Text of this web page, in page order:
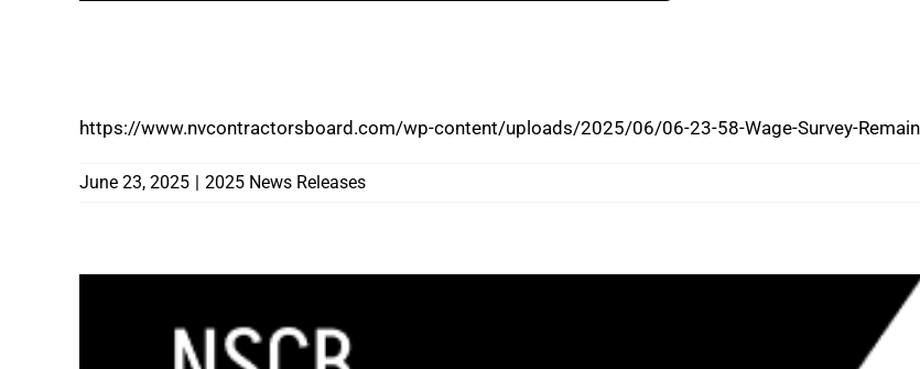
https://www.nvcontractorsboard.com/wp-content/uploads/2025/06/06-23-58-Wage-Survey-
June 23, 2025 | 2025 News Releases